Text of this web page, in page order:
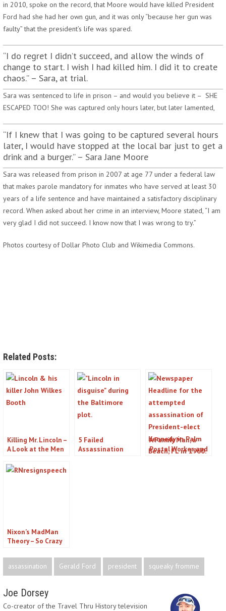
in 2010, spoke on the record, that Moore would have killed President
Ford had she had her own gun, and it was only “because her gun was
faulty” that the president’s life was spared.
“I do regret I didn’t succeed, and allow the winds of
change to start. I wish I had killed him. I did it to create
chaos.” – Sara, at trial.
Sara was sentenced to life in prison – and would you believe it – SHE
ESCAPED TOO! She was captured only hours later, but later lamented,
“If I knew that I was going to be captured several hours
later, I would have stopped at the local bar just to get a
drink and a burger.” – Sara Jane Moore
Sara was released from prison in 2007 at age 77 under a federal law
that makes parole mandatory for inmates who have served at least 30
years of a life sentence and have maintained a satisfactory disciplinary
record. When asked about her crime in an interview, Moore stated, “I am
very glad I did not succeed. I know now that I was wrong to try.”
Photos courtesy of Dollar Photo Club and Wikimedia Commons.
Related Posts:
Killing Mr. Lincoln –
A Look at the Men
Conspired to Kill
The President
5 Failed
Assassination
A Family Man, a
Postal Worker, and
Nixon’s MadMan
Theory – So Crazy
UPDATE: It Didn’t
assassination Gerald Ford president squeaky fromme
Joe Dorsey
Co-creator of the Travel Thru History television